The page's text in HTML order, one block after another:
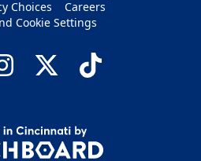
Choices
Careers
Cookie Settings